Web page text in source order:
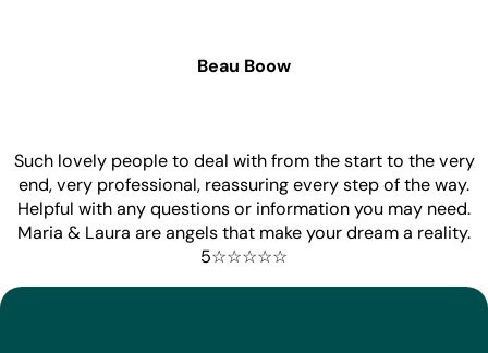
Beau Boow
Such lovely people to deal with from the start to the very
end, very professional, reassuring every step of the way.
Helpful with any questions or information you may need.
Maria & Laura are angels that make your dream a reality.
5☆☆☆☆☆